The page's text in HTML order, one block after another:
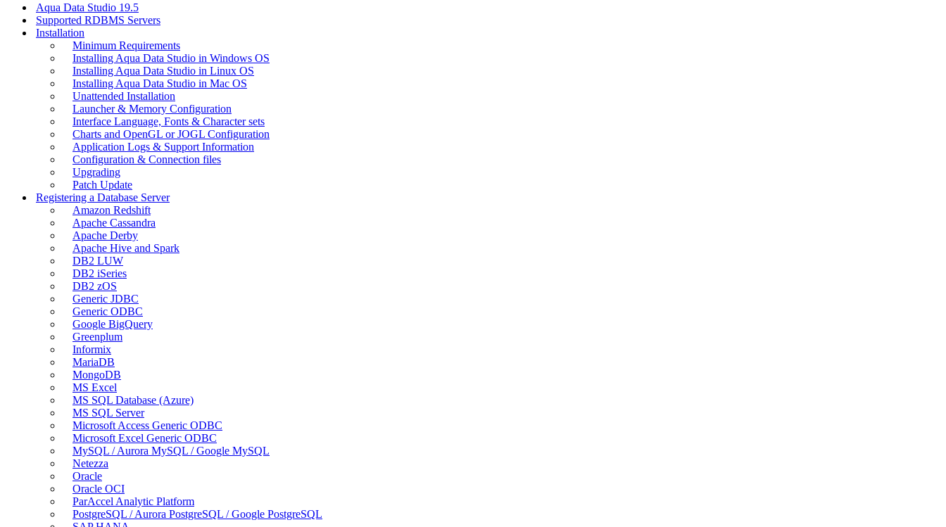
Aqua Data Studio 19.5
Supported RDBMS Servers
Installation
Minimum Requirements
Installing Aqua Data Studio in Windows OS
Installing Aqua Data Studio in Linux OS
Installing Aqua Data Studio in Mac OS
Unattended Installation
Launcher & Memory Configuration
Interface Language, Fonts & Character sets
Charts and OpenGL or JOGL Configuration
Application Logs & Support Information
Configuration & Connection files
Upgrading
Patch Update
Registering a Database Server
Amazon Redshift
Apache Cassandra
Apache Derby
Apache Hive and Spark
DB2 LUW
DB2 iSeries
DB2 zOS
Generic JDBC
Generic ODBC
Google BigQuery
Greenplum
Informix
MariaDB
MongoDB
MS Excel
MS SQL Database (Azure)
MS SQL Server
Microsoft Access Generic ODBC
Microsoft Excel Generic ODBC
MySQL / Aurora MySQL / Google MySQL
Netezza
Oracle
Oracle OCI
ParAccel Analytic Platform
PostgreSQL / Aurora PostgreSQL / Google PostgreSQL